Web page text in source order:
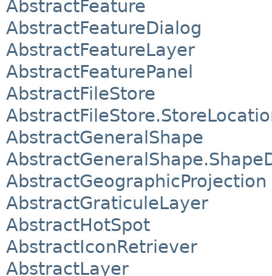
AbstractFeature
AbstractFeatureDialog
AbstractFeatureLayer
AbstractFeaturePanel
AbstractFileStore
AbstractGeneralShape
AbstractGeographicProjection
AbstractGraticuleLayer
AbstractHotSpot
AbstractIconRetriever
AbstractLayer